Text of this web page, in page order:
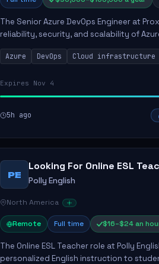
The Senior Azure DevOps Engineer at
reliability, security, and scalability of
role involves designing and managing
developing au...
Azure DevOps Cloud infrastructure
Expires Nov 4
5h ago
PE
Looking For Online ESL
Polly English
North America
Remote Full time $16–$24 an
The Online ESL Teacher role at Polly
personalized English instruction to